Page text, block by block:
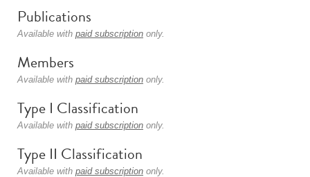
Publications
Available with paid subscription only.
Members
Available with paid subscription only.
Type I Classification
Available with paid subscription only.
Type II Classification
Available with paid subscription only.